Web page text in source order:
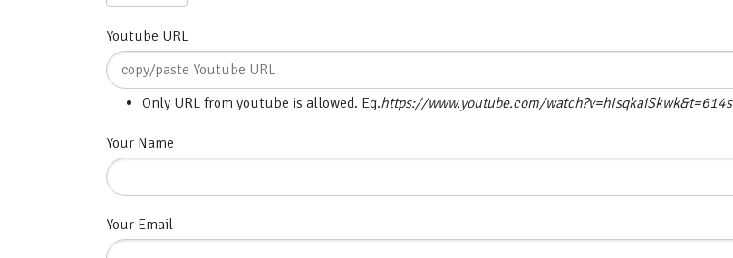
Youtube URL
Only URL from youtube is allowed. Eg.https://www.youtube.com/watch?v=hIsqkaiSkwk&t=614s
Your Name
Your Email